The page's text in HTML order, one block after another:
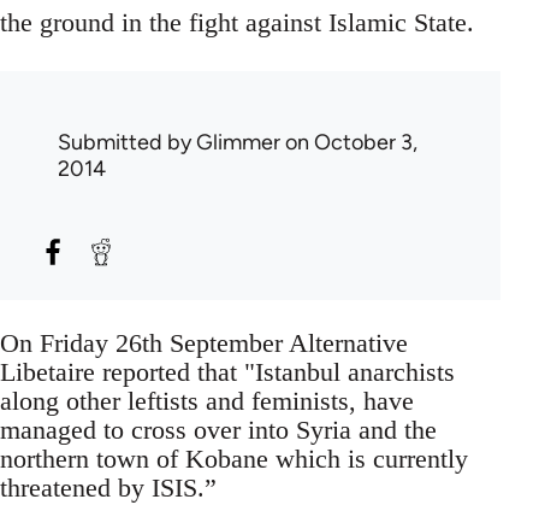
the ground in the fight against Islamic State.
Submitted byGlimmeron October 3,
2014
On Friday 26th September Alternative
Libetaire reported that "Istanbul anarchists
along other leftists and feminists, have
managed to cross over into Syria and the
northern town of Kobane which is currently
threatened by ISIS.”